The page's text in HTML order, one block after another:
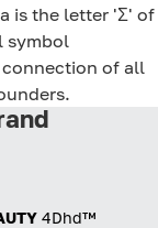
is the letter 'Σ' of
symbol
connection of all
4Dhd™